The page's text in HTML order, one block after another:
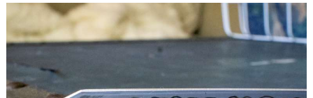
carry
everything
but
the